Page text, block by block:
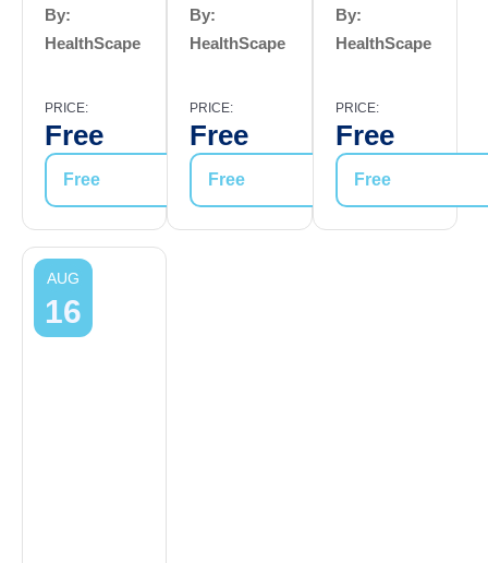
By:
HealthScape
PRICE:
Free
Free
By:
HealthScape
PRICE:
Free
Free
By:
HealthScape
PRICE:
Free
Free
AUG
16